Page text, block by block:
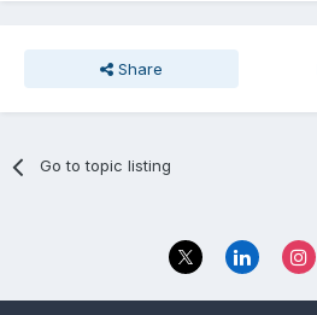
Share
Go to topic listing